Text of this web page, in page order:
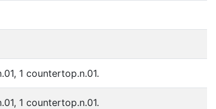
1 countertop.n.01.
1 countertop.n.01.